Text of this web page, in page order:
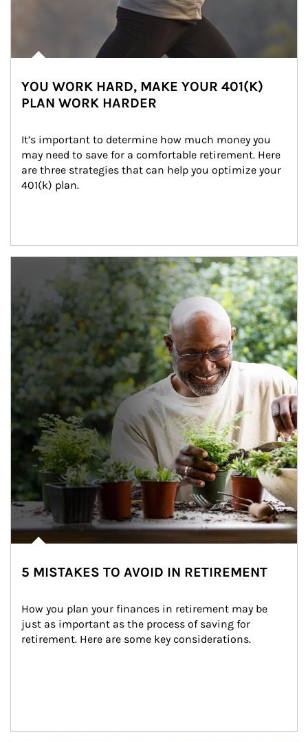
YOU WORK HARD, MAKE YOUR 401(K)
PLAN WORK HARDER
It’s important to determine how much money you
may need to save for a comfortable retirement. Here
are three strategies that can help you optimize your
401(k) plan.
5 MISTAKES TO AVOID IN RETIREMENT
How you plan your finances in retirement may be
just as important as the process of saving for
retirement. Here are some key considerations.